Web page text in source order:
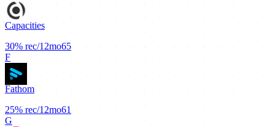
Capacities
30% rec/12mo65
F
Fathom
25% rec/12mo61
G